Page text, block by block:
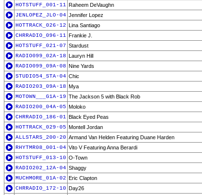
HOTSTUFF_001-11 Raheem DeVaughn
JENLOPEZ_JLO-04 Jennifer Lopez
HOTTRACK_026-12 Lina Santiago
CHRRADIO_096-11 Frankie J.
HOTSTUFF_021-07 Stardust
RADIO099_02A-18 Lauryn Hill
RADIO099_09A-08 Nine Yards
STUDIO54_STA-04 Chic
RADIO203_09A-18 Mya
MOTOWN___G1A-19 The Jackson 5 with Black Rob
RADIO200_04A-05 Moloko
CHRRADIO_186-01 Black Eyed Peas
HOTTRACK_029-05 Montell Jordan
ALLSTARS_200-20 Armand Van Helden Featuring Duane Harden
RHYTMR08_001-04 Vito V Featuring Anna Berardi
HOTSTUFF_013-10 O-Town
RADIO202_12A-04 Shaggy
MUCHMORE_01A-02 Eric Clapton
CHRRADIO_172-10 Day26